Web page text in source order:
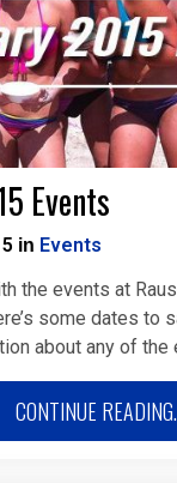
Events
in Events
the events at
some dates to
about any of
CONTINUE